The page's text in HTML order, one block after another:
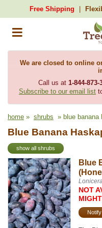
Free Shipping
We are closed to online
Call us at 1-844-873-
Subscribe to our email list
home » shrubs » blue banana
Blue Banana
show all shrubs
Blue
NOT